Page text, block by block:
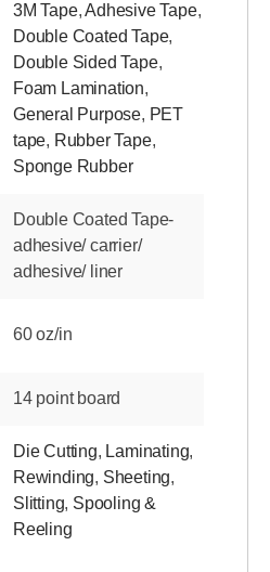
3M Tape,Adhesive Tape,
Double Coated Tape,
Double Sided Tape,
Foam Lamination,
General Purpose, PET
tape, Rubber Tape,
Sponge Rubber
Double Coated Tape-
adhesive/ carrier/
adhesive/ liner
60 oz/in
14 point board
Die Cutting, Laminating,
Rewinding, Sheeting,
Slitting, Spooling &
Reeling